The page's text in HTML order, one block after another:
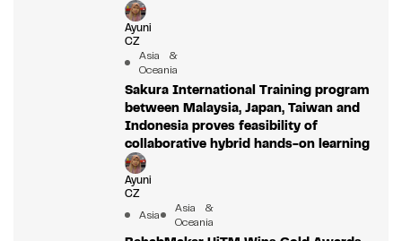
Ayuni
CZ
Asia &
Oceania
Sakura International Training program
between Malaysia, Japan, Taiwan and
Indonesia proves feasibility of
collaborative hybrid hands-on learning
Ayuni
CZ
Asia
Asia &
Oceania